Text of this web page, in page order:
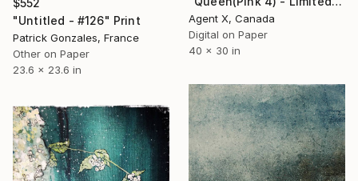
$552
"Untitled - #126" Print
Patrick Gonzales, France
Other on Paper
23.6 x 23.6 in
Agent X, Canada
Digital on Paper
40 x 30 in